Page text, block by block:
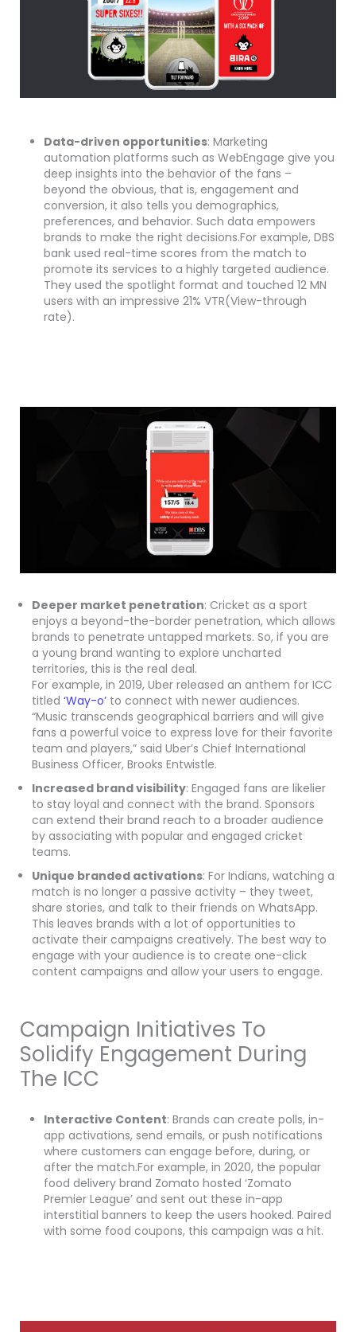
Data-driven opportunities: Marketing
automation platforms such as WebEngage give you
deep insights into the behavior of the fans –
beyond the obvious, that is, engagement and
conversion, it also tells you demographics,
preferences, and behavior. Such data empowers
brands to make the right decisions.For example, DBS
bank used real-time scores from the match to
promote its services to a highly targeted audience.
They used the spotlight format and touched 12 MN
users with an impressive 21% VTR(View-through
rate).
Deeper market penetration: Cricket as a sport
enjoys a beyond-the-border penetration, which allows
brands to penetrate untapped markets. So, if you are
a young brand wanting to explore uncharted
territories, this is the real deal.
For example, in 2019, Uber released an anthem for ICC
titled ‘Way-o’ to connect with newer audiences.
“Music transcends geographical barriers and will give
fans a powerful voice to express love for their favorite
team and players,” said Uber’s Chief International
Business Officer, Brooks Entwistle.
Increased brand visibility: Engaged fans are likelier
to stay loyal and connect with the brand. Sponsors
can extend their brand reach to a broader audience
by associating with popular and engaged cricket
teams.
Unique branded activations: For Indians, watching a
match is no longer a passive activity – they tweet,
share stories, and talk to their friends on WhatsApp.
This leaves brands with a lot of opportunities to
activate their campaigns creatively. The best way to
engage with your audience is to create one-click
content campaigns and allow your users to engage.
Campaign Initiatives To
Solidify Engagement During
The ICC
Interactive Content: Brands can create polls, in-
app activations, send emails, or push notifications
where customers can engage before, during, or
after the match.For example, in 2020, the popular
food delivery brand Zomato hosted ‘Zomato
Premier League’ and sent out these in-app
interstitial banners to keep the users hooked. Paired
with some food coupons, this campaign was a hit.